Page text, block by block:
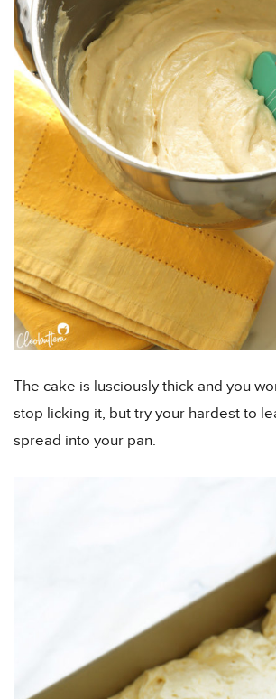
The cake is lusciously thick and you
stop licking it, but try your hardest to
spread into your pan.